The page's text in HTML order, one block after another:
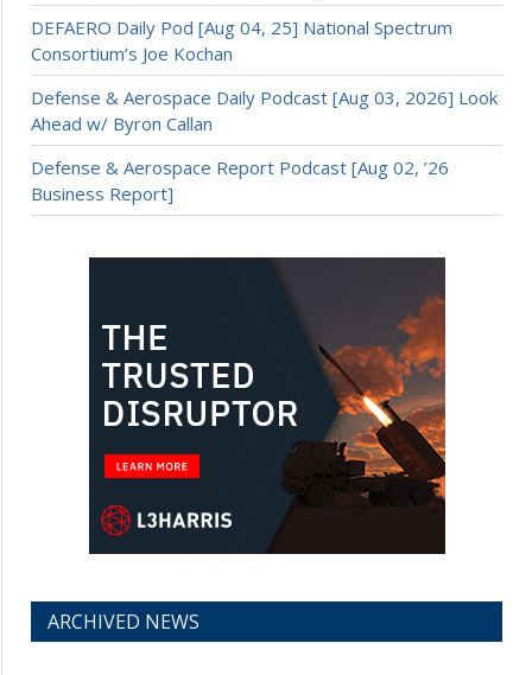
DEFAERO Daily Pod [Aug 04, 25] National Spectrum
Consortium’s Joe Kochan
Defense & Aerospace Daily Podcast [Aug 03, 2026] Look
Ahead w/ Byron Callan
Defense & Aerospace Report Podcast [Aug 02, ’26
Business Report]
ARCHIVED NEWS